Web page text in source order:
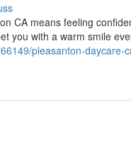
CA means feeling
you with a warm smile
pleasanton-